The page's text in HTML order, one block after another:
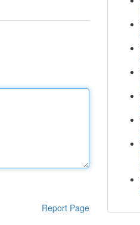
Report Page